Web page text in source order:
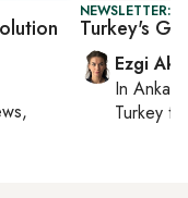
NEWSLETTER:
Turkey's
Ezgi
In Ankara
Turkey